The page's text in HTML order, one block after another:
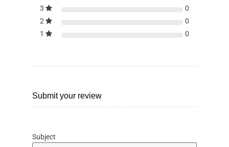
3
0
2
0
1
0
Submit your review
Subject